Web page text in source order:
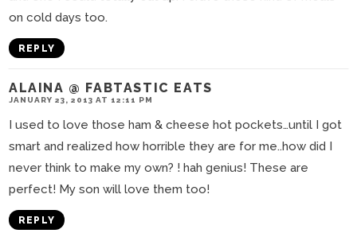
on cold days too.
REPLY
ALAINA @ FABTASTIC EATS
JANUARY 23, 2013 AT 12:11 PM
I used to love those ham & cheese hot pockets…until I got
smart and realized how horrible they are for me..how did I
never think to make my own? ! hah genius! These are
perfect! My son will love them too!
REPLY